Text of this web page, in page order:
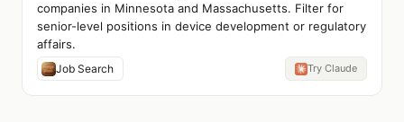
companies in Minnesota and Massachusetts. Filter for
senior-level positions in device development or regulatory
affairs.
Job Search Try Claude